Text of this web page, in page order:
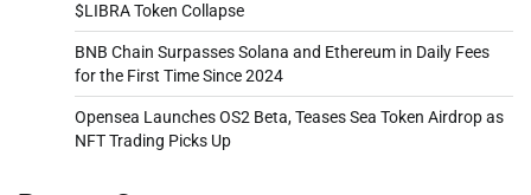
$LIBRA Token Collapse
BNB Chain Surpasses Solana and Ethereum in Daily Fees
for the First Time Since 2024
Opensea Launches OS2 Beta, Teases Sea Token Airdrop as
NFT Trading Picks Up